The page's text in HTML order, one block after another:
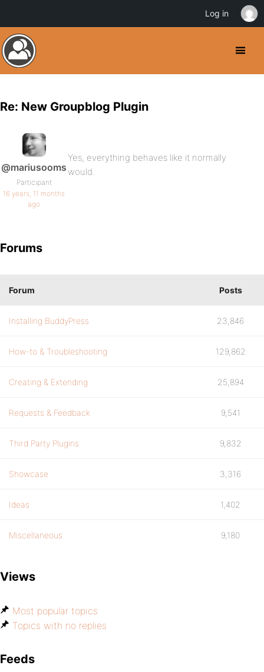
Re: New Groupblog Plugin
@mariusooms
Participant
16 years, 11 months
ago
Yes, everything behaves like it normally
would.
Forums
Forum Posts
Installing BuddyPress 23,846
How-to & Troubleshooting 129,862
Creating & Extending 25,894
Requests & Feedback 9,541
Third Party Plugins 9,832
Showcase 3,316
Ideas 1,402
Miscellaneous 9,180
Views
Most popular topics
Topics with no replies
Feeds
Log in